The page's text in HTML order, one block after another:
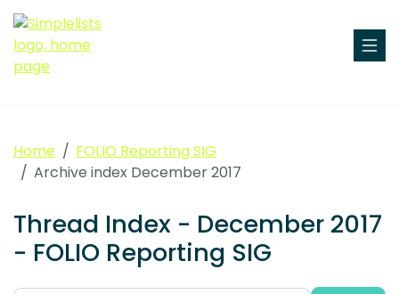
Home
FOLIO Reporting SIG
Archive index December 2017
Thread Index - December 2017
- FOLIO Reporting SIG